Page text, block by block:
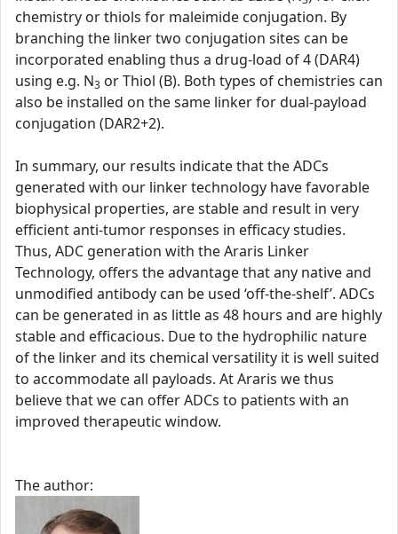
chemistry or thiols for maleimide conjugation. By
branching the linker two conjugation sites can be
incorporated enabling thus a drug-load of 4 (DAR4)
using e.g. N3 or Thiol (B). Both types of chemistries can
also be installed on the same linker for dual-payload
conjugation (DAR2+2).
In summary, our results indicate that the ADCs
generated with our linker technology have favorable
biophysical properties, are stable and result in very
efficient anti-tumor responses in efficacy studies.
Thus, ADC generation with the Araris Linker
Technology, offers the advantage that any native and
unmodified antibody can be used ‘off-the-shelf’. ADCs
can be generated in as little as 48 hours and are highly
stable and efficacious. Due to the hydrophilic nature
of the linker and its chemical versatility it is well suited
to accommodate all payloads. At Araris we thus
believe that we can offer ADCs to patients with an
improved therapeutic window.
The author: